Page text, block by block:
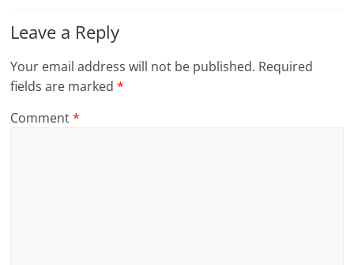
Leave a Reply
Your email address will not be published. Required
fields are marked*
Comment*